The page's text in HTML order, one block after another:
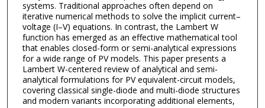
systems. Traditional approaches often depend on
iterative numerical methods to solve the implicit current–
voltage (I–V) equations. In contrast, the Lambert W
function has emerged as an effective mathematical tool
that enables closed-form or semi-analytical expressions
for a wide range of PV models. This paper presents a
Lambert W-centered review of analytical and semi-
analytical formulations for PV equivalent-circuit models,
covering classical single-diode and multi-diode structures
and modern variants incorporating additional elements,